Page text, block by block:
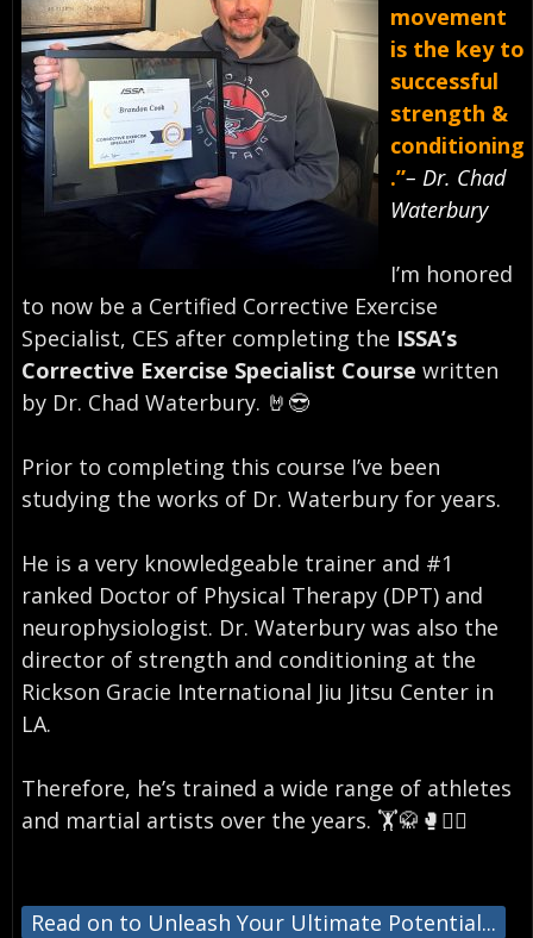
movement
is the key to
successful
strength &
conditioning
.”– Dr. Chad
Waterbury⠀
I’m honored
to now be a Certified Corrective Exercise
Specialist, CES after completing the ISSA’s
Corrective Exercise Specialist Course written
by Dr. Chad Waterbury. 🤘😎⠀
Prior to completing this course I’ve been
studying the works of Dr. Waterbury for years. ⠀
He is a very knowledgeable trainer and #1
ranked Doctor of Physical Therapy (DPT) and
neurophysiologist. Dr. Waterbury was also the
director of strength and conditioning at the
Rickson Gracie International Jiu Jitsu Center in
LA.
Therefore, he’s trained a wide range of athletes
and martial artists over the years. 🏋️🥋🥊🏄‍♂️
Read on to Unleash Your Ultimate Potential...